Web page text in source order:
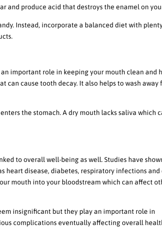
and produce acid that destroys the enamel on
Instead, incorporate a balanced diet with
important role in keeping your mouth clean and
cause tooth decay. It also helps to wash away
the stomach. A dry mouth lacks saliva which
to overall well-being as well. Studies have
heart disease, diabetes, respiratory infections and
mouth into your bloodstream which can affect
insignificant but they play an important role in
complications eventually affecting overall